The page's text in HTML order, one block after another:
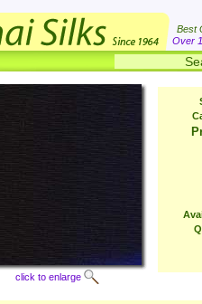
Best
Over
click to enlarge